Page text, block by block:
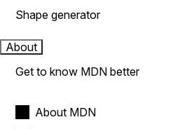
Shape generator
About
Get to know MDN better
About MDN